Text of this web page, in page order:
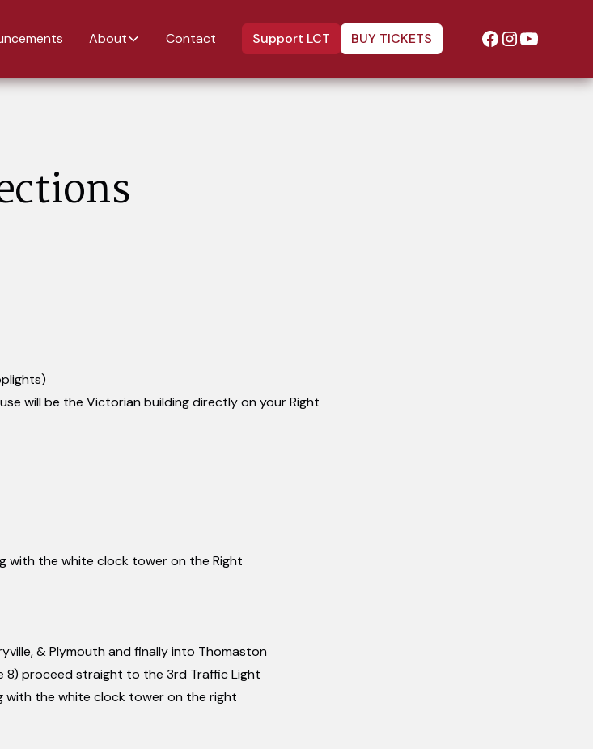
About Contact Support LCT BUY TICKETS
will be the Victorian building directly on your Right
with the white clock tower on the Right
& Plymouth and finally into Thomaston
proceed straight to the 3rd Traffic Light
with the white clock tower on the right